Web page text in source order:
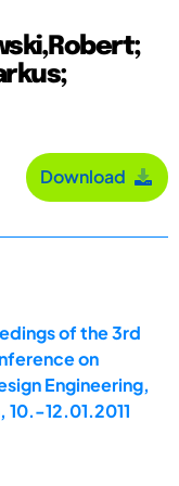
Download
of the 3rd
on
Engineering,
10.-12.01.2011